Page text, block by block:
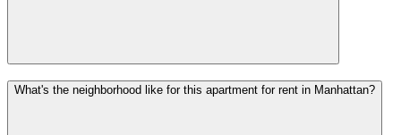
What's the neighborhood like for this apartment for rent in Manhattan?